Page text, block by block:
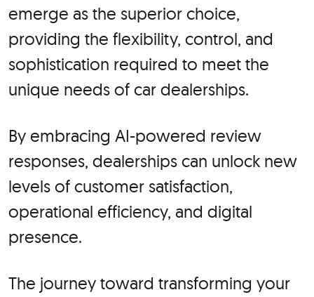
emerge as the superior choice,
providing the flexibility, control, and
sophistication required to meet the
unique needs of car dealerships.
By embracing AI-powered review
responses, dealerships can unlock new
levels of customer satisfaction,
operational efficiency, and digital
presence.
The journey toward transforming your